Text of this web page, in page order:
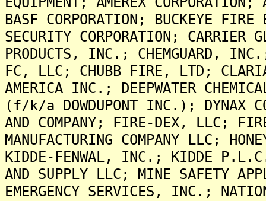
BASF CORPORATION; BUCKEYE
SECURITY CORPORATION; CARRIER
PRODUCTS, INC.; CHEMGUARD,
FC, LLC; CHUBB FIRE, LTD;
AMERICA INC.; DEEPWATER
(f/k/a DOWDUPONT INC.); DYNAX
AND COMPANY; FIRE-DEX, LLC;
MANUFACTURING COMPANY LLC;
KIDDE-FENWAL, INC.; KIDDE
AND SUPPLY LLC; MINE SAFETY
EMERGENCY SERVICES, INC.;